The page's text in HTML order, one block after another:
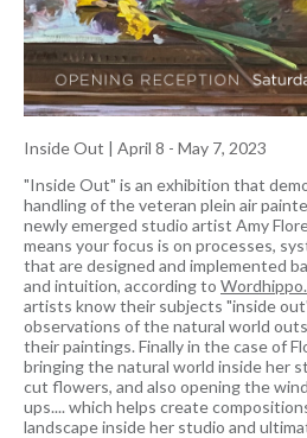
Inside Out | April 8 - May 7, 2023
"Inside Out" is an exhibition that
handling of the veteran plein air
newly emerged studio artist Amy
means your focus is on processes,
that are designed and implemented
and intuition, according to
artists know their subjects "inside
observations of the natural world
their paintings. Finally in the case of
bringing the natural world inside her
cut flowers, and also opening the
ups.... which helps create
landscape inside her studio and